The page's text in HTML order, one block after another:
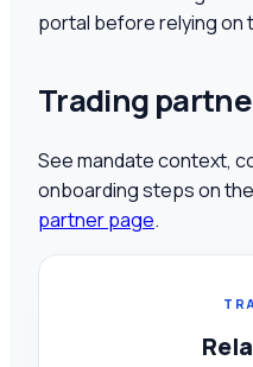
portal before relying on
Trading
See mandate context,
onboarding steps on the
partner page.